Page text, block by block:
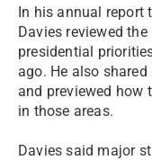
In his annual report
Davies reviewed
presidential
ago. He also
and previewed how
in those areas.
Davies said major